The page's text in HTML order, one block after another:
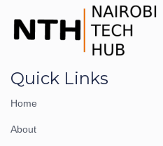
Quick Links
Home
About